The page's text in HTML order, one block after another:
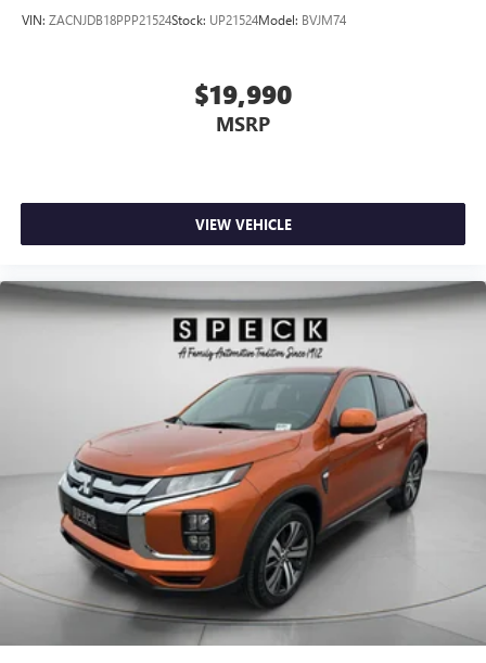
VIN: ZACNJDB18PPP21524Stock: UP21524Model: BVJM74
$19,990
MSRP
VIEW VEHICLE